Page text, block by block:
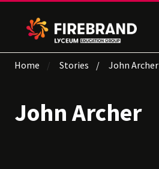
Home Stories John Archer
John Archer